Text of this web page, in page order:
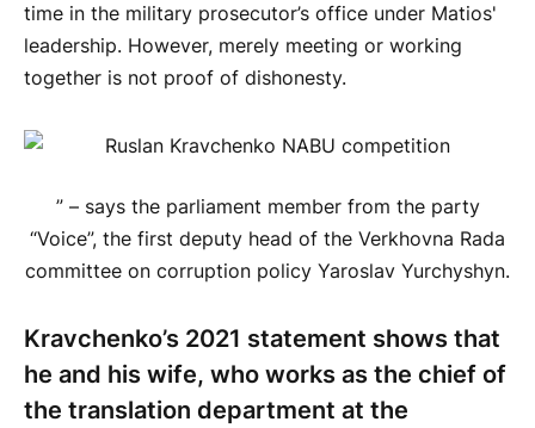
time in the military prosecutor’s office under Matios'
leadership. However, merely meeting or working
together is not proof of dishonesty.
” – says the parliament member from the party
“Voice”, the first deputy head of the Verkhovna Rada
committee on corruption policy Yaroslav Yurchyshyn.
Kravchenko’s 2021 statement shows that
he and his wife, who works as the chief of
the translation department at the